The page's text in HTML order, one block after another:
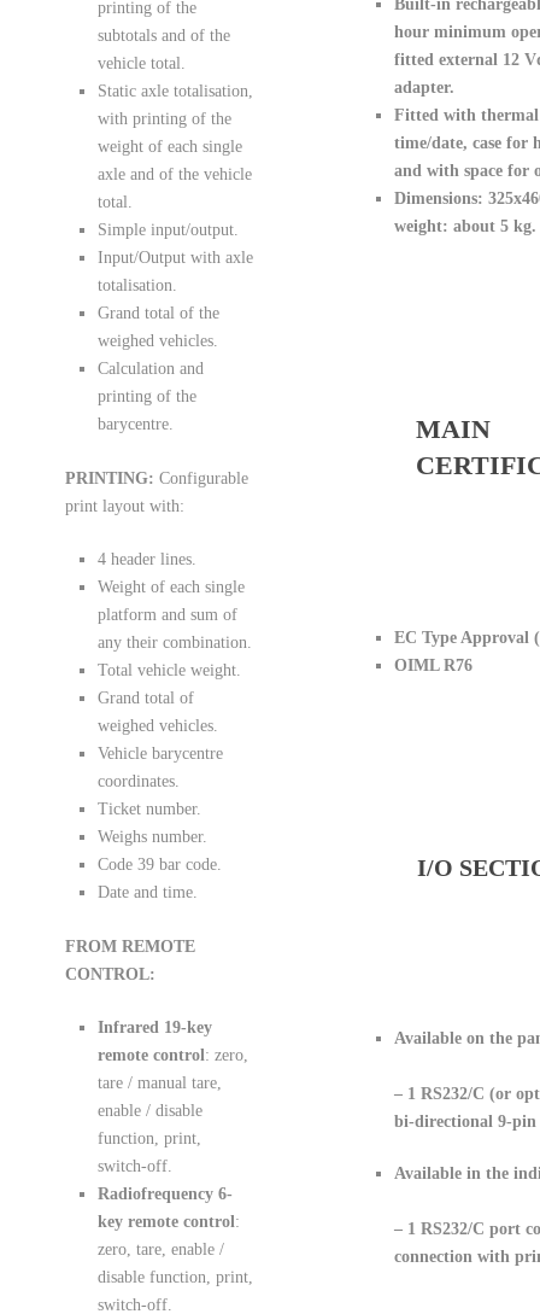
printing of the
subtotals and of the
vehicle total.
Static axle totalisation,
with printing of the
weight of each single
axle and of the vehicle
total.
Simple input/output.
Input/Output with axle
totalisation.
Grand total of the
weighed vehicles.
Calculation and
printing of the
barycentre.
PRINTING: Configurable
print layout with:
4 header lines.
Weight of each single
platform and sum of
any their combination.
Total vehicle weight.
Grand total of
weighed vehicles.
Vehicle barycentre
coordinates.
Ticket number.
Weighs number.
Code 39 bar code.
Date and time.
FROM REMOTE
CONTROL:
Infrared 19-key
remote control : zero,
tare / manual tare,
enable / disable
function, print,
switch-off.
Radiofrequency 6-
key remote control :
zero, tare, enable /
disable function, print,
switch-off.
Built-in
hour minimum
fitted external 12
adapter.
Fitted with
time/date, case for
and with space for
Dimensions:
weight: about 5 kg.
MAIN
EC Type Approval
OIML R76
I/O
Available on the
– 1 RS232/C (or
bi-directional 9-
Available in the
– 1 RS232/C port
connection with